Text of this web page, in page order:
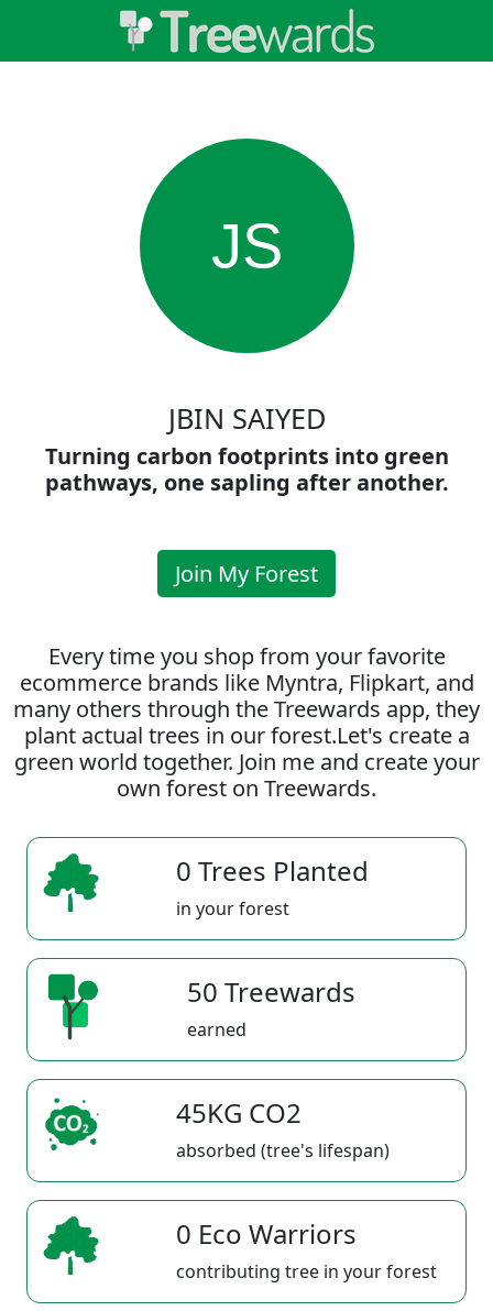
JS
JBIN SAIYED
Turning carbon footprints into green
pathways, one sapling after another.
Join My Forest
Every time you shop from your favorite
ecommerce brands like Myntra, Flipkart, and
many others through the Treewards app, they
plant actual trees in our forest.Let's create a
green world together. Join me and create your
own forest on Treewards.
0 Trees Planted
in your forest
50 Treewards
earned
45KG CO2
absorbed (tree's lifespan)
0 Eco Warriors
contributing tree in your forest